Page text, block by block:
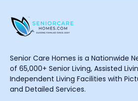
Senior Care Homes is a Nationwide
of 65,000+ Senior Living, Assisted
Independent Living Facilities with
and Detailed Services.